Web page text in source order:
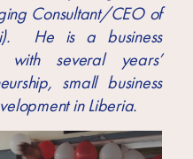
Consultant/CEO of
He is a business
with several years’
small business
in Liberia.